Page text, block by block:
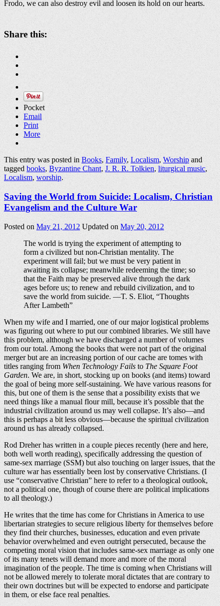
Frodo, we can also destroy evil and loosen its hold on our hearts.
Share this:
Pocket
Email
Print
More
This entry was posted inBooks,Family,Localism,Worshipand
taggedbooks,Byzantine Chant,J. R. R. Tolkien,liturgical music,
Localism,worship.
Saving the World from Suicide: Localism, Christian
Evangelism and the Culture War
Posted onMay 21, 2012 Updated onMay 20, 2012
The world is trying the experiment of attempting to
form a civilized but non-Christian mentality. The
experiment will fail; but we must be very patient in
awaiting its collapse; meanwhile redeeming the time; so
that the Faith may be preserved alive through the dark
ages before us; to renew and rebuild civilization, and to
save the world from suicide. —T. S. Eliot, “Thoughts
After Lambeth”
When my wife and I married, one of our major logistical problems
was figuring out where to put our combined libraries. We still have
this problem, although we have discharged a number of volumes
from our total. Among the books that were not part of the original
merger but are an increasing portion of our cache are tomes with
titles ranging fromWhen Technology FailstoThe Square Foot
Garden. We are, in short, stocking up on books (and items) toward
the goal of being more self-sustaining. We have various reasons for
this, but one of them is the sense that a possibility exists that we
need things like a manual flour mill, because it’s possible that the
industrial civilization around us may well collapse. It’s also—and
this is perhaps a bit less obvious—because the spiritual civilization
around us has already collapsed.
Rod Dreher has written in a couple pieces recently (here and here,
both well worth reading), specifically addressing the question of
same-sex marriage (SSM) but also touching on larger issues, that the
culture war has essentially been lost by conservative Christians. (I
use “conservative Christian” here to refer to a theological outlook,
not a political one, though of course there are political implications
to all theology.)
He writes that the time has come for Christians in America to use
libertarian strategies to secure religious liberty for themselves before
they find their churches, businesses, education and even private
behavior overwhelmed and even outright persecuted, because the
competing moral vision that includes same-sex marriage as only one
of its many tenets will demand more and more of the moral
imagination of the people. The time is coming when Christians will
not be allowed merely to tolerate moral dictates that are contrary to
their own doctrines but will be expected to endorse and participate
in them, or else face real penalties.